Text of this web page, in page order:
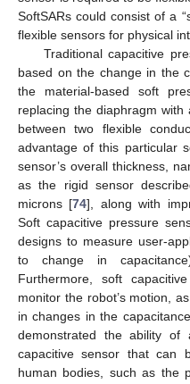
SoftSARs could consist of a
flexible sensors for physical
Traditional capacitive
based on the change in the
the material-based soft
replacing the diaphragm
between two flexible
advantage of this particular
sensor’s overall thickness,
as the rigid sensor
microns [74], along with
Soft capacitive pressure
designs to measure user-
to change in
Furthermore, soft
monitor the robot’s motion,
in changes in the
demonstrated the ability of
capacitive sensor that can
human bodies, such as the